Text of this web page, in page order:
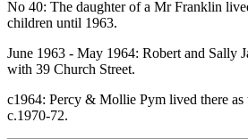
No 40: The daughter of a Mr Franklin
children until 1963.
June 1963 - May 1964: Robert and Sally
with 39 Church Street.
c1964: Percy & Mollie Pym lived there as
c.1970-72.